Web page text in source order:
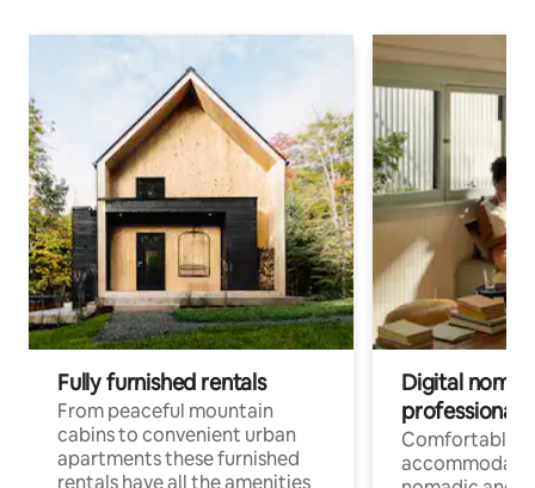
Fully furnished rentals
From peaceful mountain
cabins to convenient urban
apartments these furnished
rentals have all the amenities
Digital
professionals
Comfortable